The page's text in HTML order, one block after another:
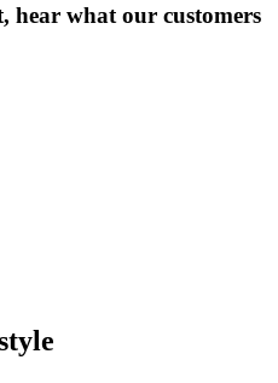
what our customers